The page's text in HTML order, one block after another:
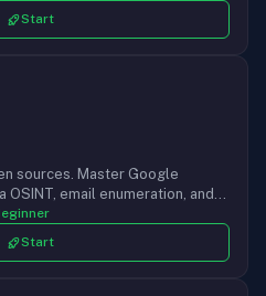
Start
sources. Master Google
OSINT, email enumeration, and
assessments.
Start